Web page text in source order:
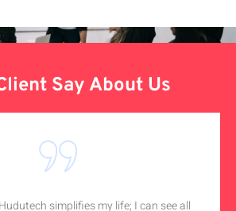
Say About Us
simplifies my life; I can see all